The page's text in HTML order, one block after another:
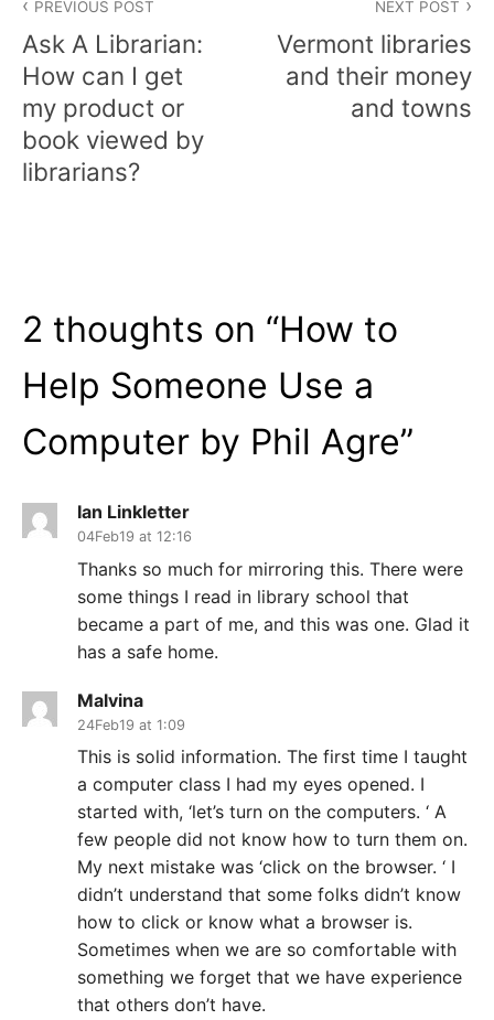
navigation
PREVIOUS POST
Ask A Librarian:
How can I get
my product or
book viewed by
librarians?
NEXT POST
Vermont libraries
and their money
and towns
2 thoughts on “How to
Help Someone Use a
Computer by Phil Agre”
Ian Linkletter
04Feb19 at 12:16
Thanks so much for mirroring this. There were
some things I read in library school that
became a part of me, and this was one. Glad it
has a safe home.
Malvina
24Feb19 at 1:09
This is solid information. The first time I taught
a computer class I had my eyes opened. I
started with, ‘let’s turn on the computers. ‘ A
few people did not know how to turn them on.
My next mistake was ‘click on the browser. ‘ I
didn’t understand that some folks didn’t know
how to click or know what a browser is.
Sometimes when we are so comfortable with
something we forget that we have experience
that others don’t have.